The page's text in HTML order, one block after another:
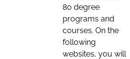
80 degree
programs and
courses. On the
following
websites, you will